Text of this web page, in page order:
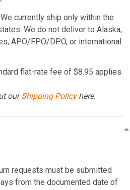
We currently ship only within the
We do not deliver to Alaska,
APO/FPO/DPO, or international
flat-rate fee of $8.95 applies
ourShipping Policyhere.
requests must be submitted
from the documented date of